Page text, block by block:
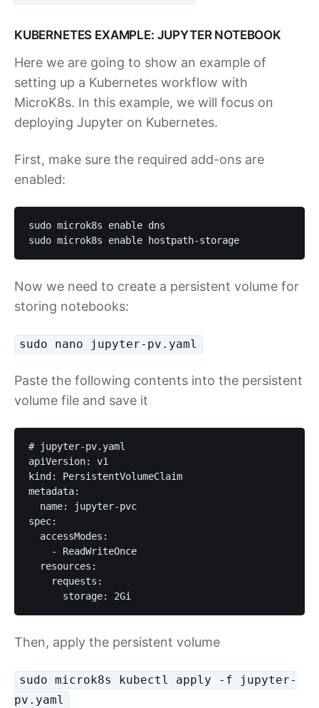
KUBERNETES EXAMPLE: JUPYTER NOTEBOOK
Here we are going to show an example of
setting up a Kubernetes workflow with
MicroK8s. In this example, we will focus on
deploying Jupyter on Kubernetes.
First, make sure the required add-ons are
enabled:
sudo microk8s enable dns
sudo microk8s enable hostpath-storage
Now we need to create a persistent volume for
storing notebooks:
sudo nano jupyter-pv.yaml
Paste the following contents into the persistent
volume file and save it
# jupyter-pv.yaml
apiVersion: v1
kind: PersistentVolumeClaim
metadata:
name: jupyter-pvc
spec:
accessModes:
- ReadWriteOnce
resources:
requests:
storage: 2Gi
Then, apply the persistent volume
sudo microk8s kubectl apply -f jupyter-
pv.yaml